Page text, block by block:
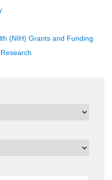
(NIH) Grants and Funding